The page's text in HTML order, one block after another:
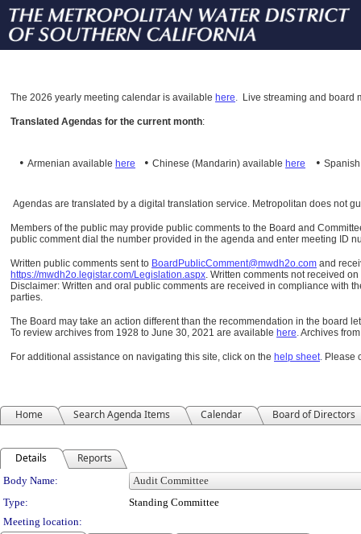
The 2026 yearly meeting calendar is available here. Live streaming and board
Translated Agendas for the current month:
• Armenian available here • Chinese (Mandarin) available here •
Agendas are translated by a digital translation service. Metropolitan does not
Members of the public may provide public comments to the Board and
public comment dial the number provided in the agenda and enter meeting ID
Written public comments sent to BoardPublicComment@mwdh2o.com and
https://mwdh2o.legistar.com/Legislation.aspx. Written comments not received
Disclaimer: Written and oral public comments are received in compliance with
parties.
The Board may take an action different than the recommendation in the board
To review archives from 1928 to June 30, 2021 are available here.Archives
For additional assistance on navigating this site, click on the help sheet. Please
Home Search Agenda Items Calendar Board of Directors
Details Reports
Department Details
Body Name:
Type:
Standing Committee
Meeting location: